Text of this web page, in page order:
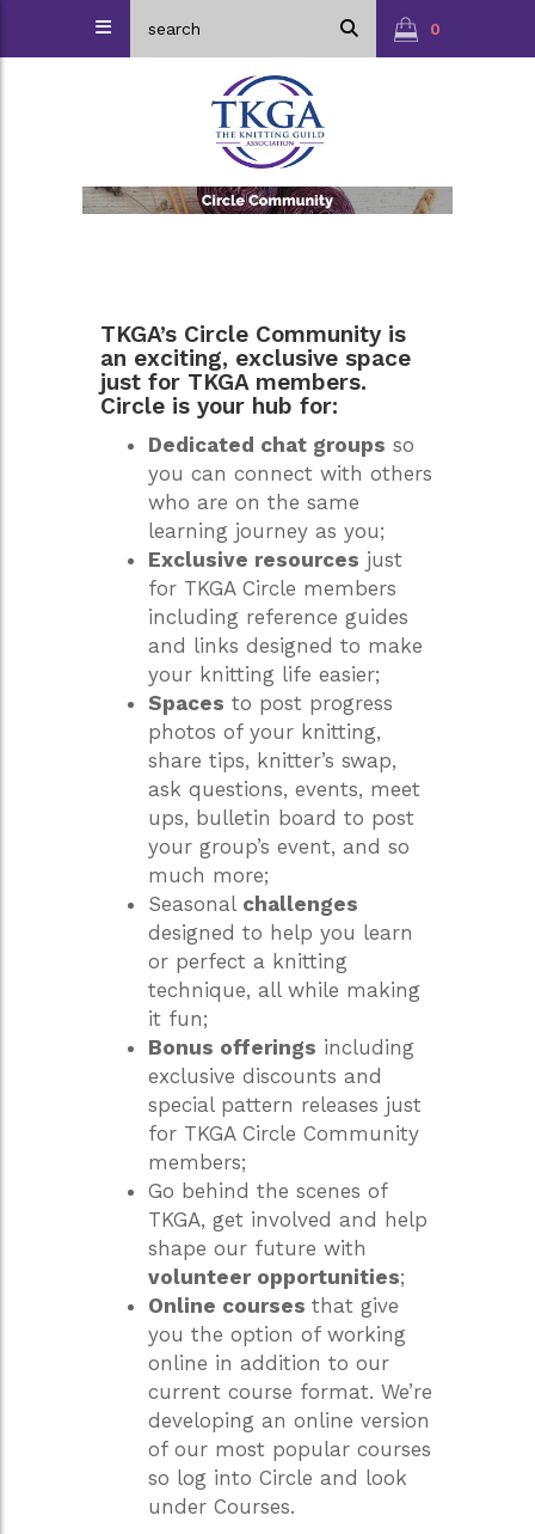
0
TKGA’s Circle Community is
an exciting, exclusive space
just for TKGA members.
Circle is your hub for:
Dedicated chat groups so
you can connect with others
who are on the same
learning journey as you;
Exclusive resources just
for TKGA Circle members
including reference guides
and links designed to make
your knitting life easier;
Spaces to post progress
photos of your knitting,
share tips, knitter’s swap,
ask questions, events, meet
ups, bulletin board to post
your group’s event, and so
much more;
Seasonal challenges
designed to help you learn
or perfect a knitting
technique, all while making
it fun;
Bonus offerings including
exclusive discounts and
special pattern releases just
for TKGA Circle Community
members;
Go behind the scenes of
TKGA, get involved and help
shape our future with
volunteer opportunities;
Online courses that give
you the option of working
online in addition to our
current course format. We’re
developing an online version
of our most popular courses
so log into Circle and look
under Courses.